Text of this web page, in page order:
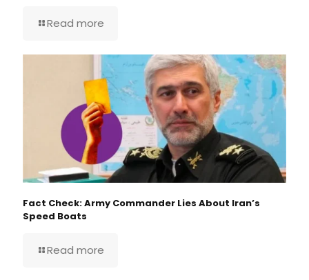
Read more
Fact Check: Army Commander Lies About Iran’s
Speed Boats
Read more